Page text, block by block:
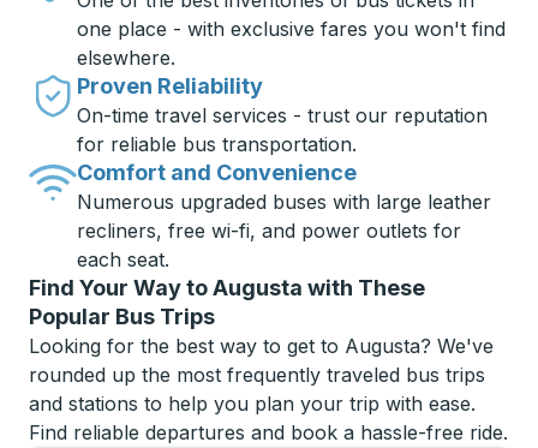
one place - with exclusive fares you won't find
elsewhere.
Proven Reliability
On-time travel services - trust our reputation
for reliable bus transportation.
Comfort and Convenience
Numerous upgraded buses with large leather
recliners, free wi-fi, and power outlets for
each seat.
Find Your Way to Augusta with These
Popular Bus Trips
Looking for the best way to get to Augusta? We've
rounded up the most frequently traveled bus trips
and stations to help you plan your trip with ease.
Find reliable departures and book a hassle-free ride.